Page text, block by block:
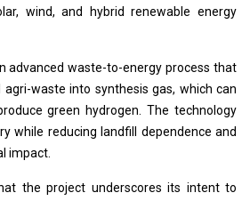
wind, and hybrid renewable energy
advanced waste-to-energy process that
agri-waste into synthesis gas, which can
green hydrogen. The technology
while reducing landfill dependence and
impact.
the project underscores its intent to